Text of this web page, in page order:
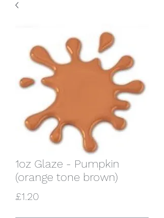
1oz Glaze - Pumpkin
(orange tone brown)
£1.20